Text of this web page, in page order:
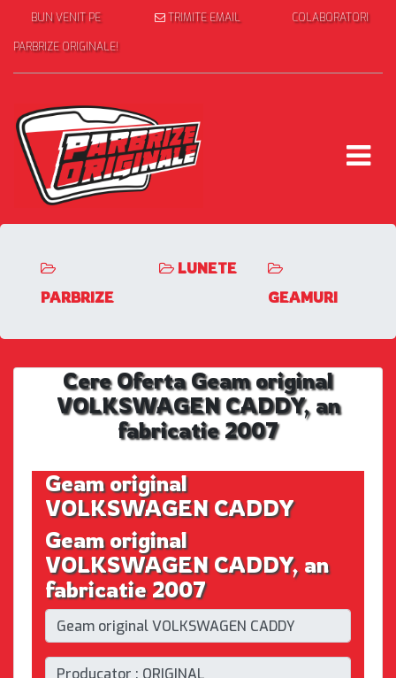
BUN VENIT PE
PARBRIZE ORIGINALE!
TRIMITE EMAIL COLABORATORI
PARBRIZE
LUNETE
GEAMURI
Cere Oferta Geam original
VOLKSWAGEN CADDY, an
fabricatie 2007
Geam original
VOLKSWAGEN CADDY
Geam original
VOLKSWAGEN CADDY, an
fabricatie 2007